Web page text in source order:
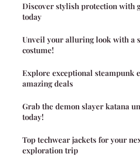
Discover stylish protection with
today
Unveil your alluring look with a
costume!
Explore exceptional steampunk
amazing deals
Grab the demon slayer katana
today!
Top techwear jackets for your
exploration trip